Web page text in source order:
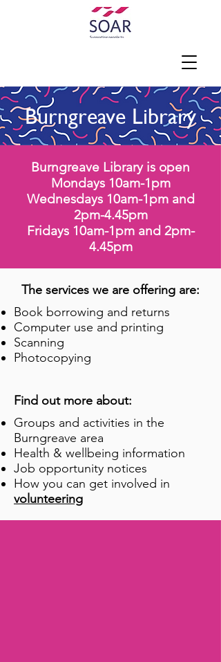
Burngreave Library
Burngreave Library is open
Mondays 10am-1pm
Wednesdays 10am-1pm and
2pm-4.45pm
Fridays 10am-1pm and 2pm-
4.45pm
The services we are offering are:
Book borrowing and returns
Computer use and printing
Scanning
Photocopying
Find out more about:
Groups and activities in the
Burngreave area
Health & wellbeing information
Job opportunity notices
How you can get involved in
volunteering